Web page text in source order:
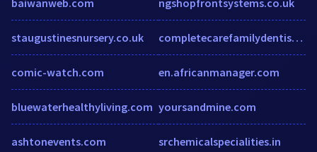
baiwanweb.com
staugustinesnursery.co.uk
comic-watch.com
bluewaterhealthyliving.com
ashtonevents.com
ngshopfrontsystems.co.uk
completecarefamilydentistry.com
en.africanmanager.com
yoursandmine.com
srchemicalspecialities.in